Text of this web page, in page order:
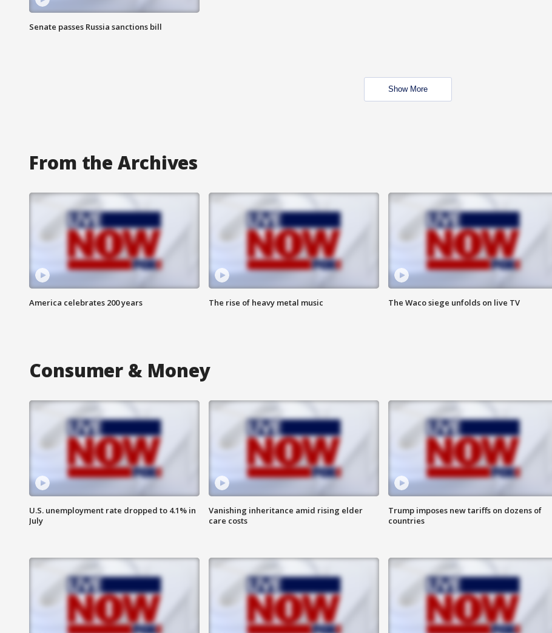
Senate passes Russia sanctions bill
Show More
From the Archives
America celebrates 200 years The rise of heavy metal music The Waco siege unfolds on live TV
Consumer & Money
U.S. unemployment rate dropped to 4.1% in
July
Vanishing inheritance amid rising elder
care costs
Trump imposes new tariffs on dozens of
countries